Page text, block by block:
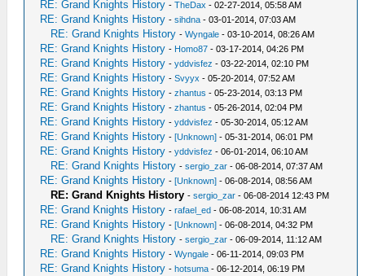
RE: Grand Knights History -TheDax - 02-27-2014, 05:58 AM
RE: Grand Knights History -sihdna - 03-01-2014, 07:03 AM
RE: Grand Knights History -Wyngale - 03-10-2014, 08:26 AM
RE: Grand Knights History - Homo87 - 03-17-2014, 04:26 PM
RE: Grand Knights History -yddvisfez - 03-22-2014, 02:10 PM
RE: Grand Knights History -Svyyx - 05-20-2014, 07:52 AM
RE: Grand Knights History -zhantus - 05-23-2014, 03:13 PM
RE: Grand Knights History -zhantus - 05-26-2014, 02:04 PM
RE: Grand Knights History -yddvisfez - 05-30-2014, 05:12 AM
RE: Grand Knights History -[Unknown] - 05-31-2014, 06:01 PM
RE: Grand Knights History -yddvisfez - 06-01-2014, 06:10 AM
RE: Grand Knights History -sergio_zar - 06-08-2014, 07:37 AM
RE: Grand Knights History -[Unknown] - 06-08-2014, 08:56 AM
RE: Grand Knights History -sergio_zar - 06-08-2014 12:43 PM
RE: Grand Knights History -rafael_ed - 06-08-2014, 10:31 AM
RE: Grand Knights History -[Unknown] - 06-08-2014, 04:32 PM
RE: Grand Knights History -sergio_zar - 06-09-2014, 11:12 AM
RE: Grand Knights History -Wyngale - 06-11-2014, 09:03 PM
RE: Grand Knights History -hotsuma - 06-12-2014, 06:19 PM